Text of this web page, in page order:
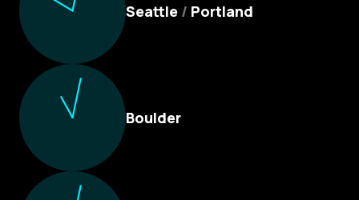
Seattle / Portland
Boulder